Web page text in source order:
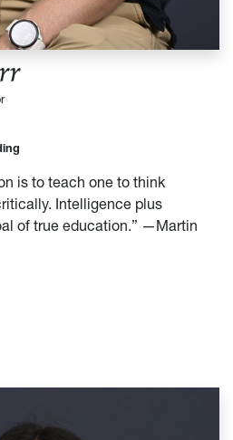
is to teach one to think
Intelligence plus
of true education.” —Martin